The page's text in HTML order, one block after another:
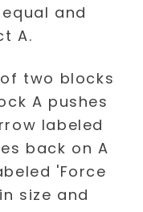
and
A.